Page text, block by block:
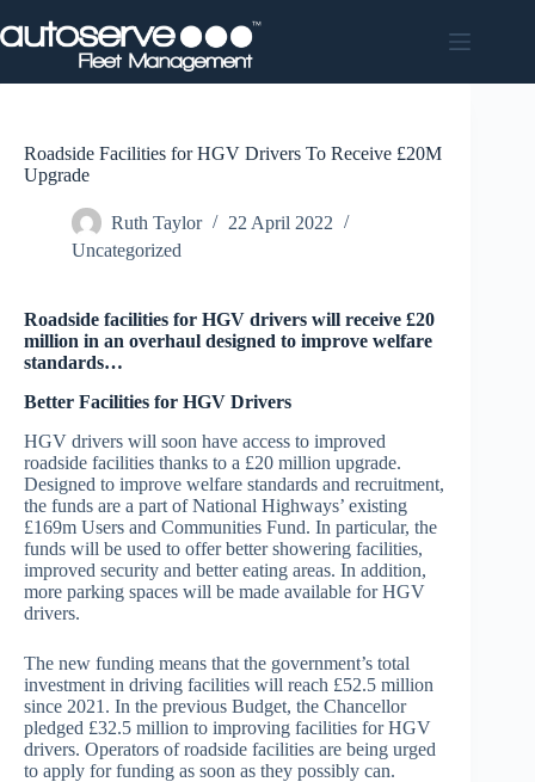
to
content
Roadside Facilities for HGV Drivers To Receive £20M
Upgrade
Ruth Taylor
22 April 2022
Uncategorized
Roadside facilities for HGV drivers will receive £20
million in an overhaul designed to improve welfare
standards…
Better Facilities for HGV Drivers
HGV drivers will soon have access to improved
roadside facilities thanks to a £20 million upgrade.
Designed to improve welfare standards and recruitment,
the funds are a part of National Highways’ existing
£169m Users and Communities Fund. In particular, the
funds will be used to offer better showering facilities,
improved security and better eating areas. In addition,
more parking spaces will be made available for HGV
drivers.
The new funding means that the government’s total
investment in driving facilities will reach £52.5 million
since 2021. In the previous Budget, the Chancellor
pledged £32.5 million to improving facilities for HGV
drivers. Operators of roadside facilities are being urged
to apply for funding as soon as they possibly can.